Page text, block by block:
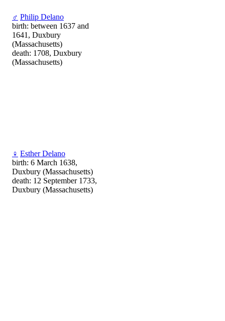
♂ Philip Delano
birth: between 1637 and
1641, Duxbury
(Massachusetts)
death: 1708, Duxbury
(Massachusetts)
♀ Esther Delano
birth: 6 March 1638,
Duxbury (Massachusetts)
death: 12 September 1733,
Duxbury (Massachusetts)